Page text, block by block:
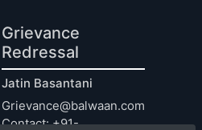
Grievance
Redressal
Jatin Basantani
Grievance@balwaan.com
Contact: +91-